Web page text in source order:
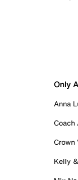
Only
Anna
Coach
Crown
Kelly